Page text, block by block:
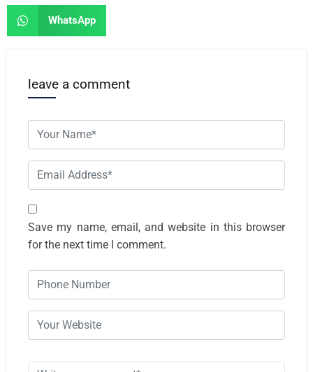
WhatsApp
leave a comment
Save my name, email, and website in this browser
for the next time I comment.